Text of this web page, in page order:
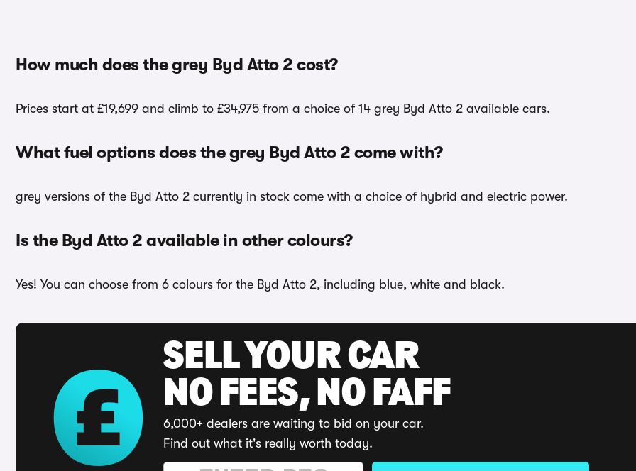
How much does the grey Byd Atto 2 cost?
Prices start at £19,699 and climb to £34,975 from a choice of 14 grey Byd Atto 2 available cars.
What fuel options does the grey Byd Atto 2 come with?
grey versions of the Byd Atto 2 currently in stock come with a choice of hybrid and electric power.
Is the Byd Atto 2 available in other colours?
Yes! You can choose from 6 colours for the Byd Atto 2, including blue, white and black.
SELL YOUR CAR
NO FEES, NO FAFF
6,000+ dealers are waiting to bid on your car.
Find out what it's really worth today.